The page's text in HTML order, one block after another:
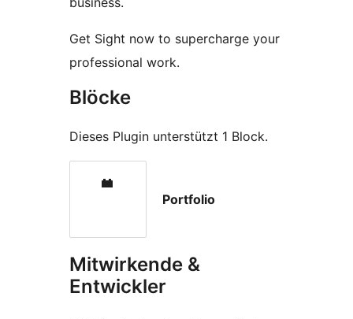
Get Sight now to supercharge your
professional work.
Blöcke
Dieses Plugin unterstützt 1 Block.
Portfolio
Mitwirkende &
Entwickler